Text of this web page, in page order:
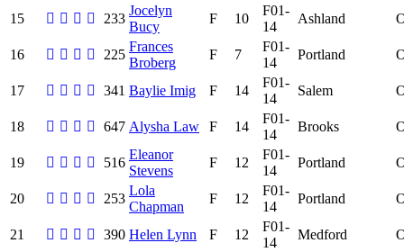
15 233
Jocelyn
Bucy
F 10
F01-
14
Ashland
16 225
Frances
Broberg
F 7
F01-
14
Portland
17 341 Baylie Imig F 14
F01-
14
Salem
18 647 Alysha Law F 14
F01-
14
Brooks
19 516
Eleanor
Stevens
F 12
F01-
14
Portland
20 253
Lola
Chapman
F 12
F01-
14
Portland
21 390 Helen Lynn F 12
F01-
14
Medford